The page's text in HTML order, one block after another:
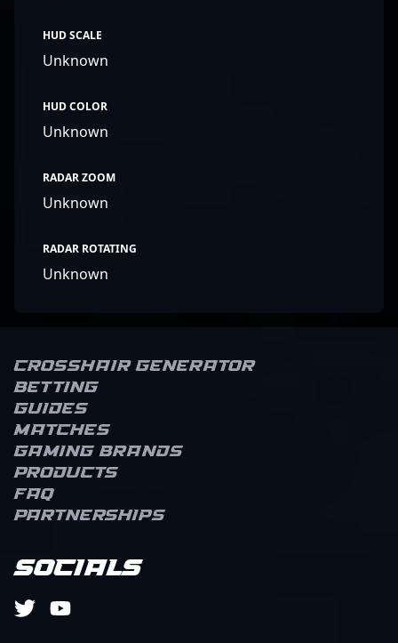
HUD SCALE
Unknown
HUD COLOR
Unknown
RADAR ZOOM
Unknown
RADAR ROTATING
Unknown
Crosshair Generator
Betting
Guides
Matches
Gaming brands
Products
FAQ
Partnerships
Socials